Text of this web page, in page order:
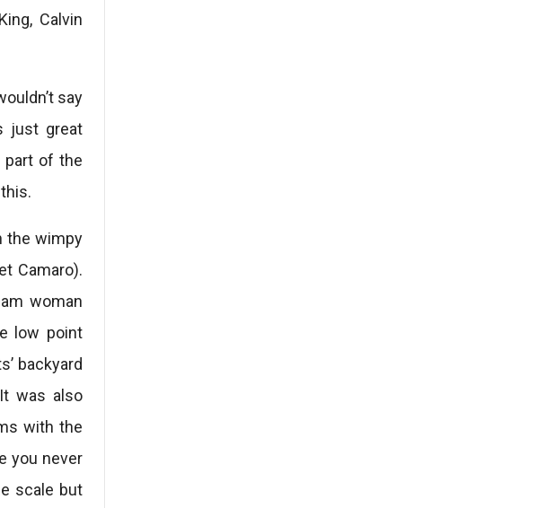
Calvin
say
just great
part of the
the wimpy
Camaro).
woman
low point
backyard
was also
with the
you never
scale but